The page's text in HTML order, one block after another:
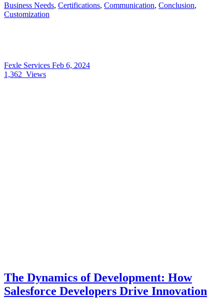
Business Needs, Certifications, Communication, Conclusion,
Customization
Fexle Services Feb 6, 2024
1,362 Views
The Dynamics of Development: How
Salesforce Developers Drive Innovation